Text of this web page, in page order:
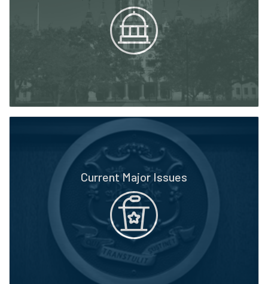
Current Major Issues